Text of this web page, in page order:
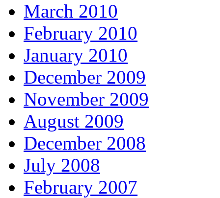
March 2010
February 2010
January 2010
December 2009
November 2009
August 2009
December 2008
July 2008
February 2007